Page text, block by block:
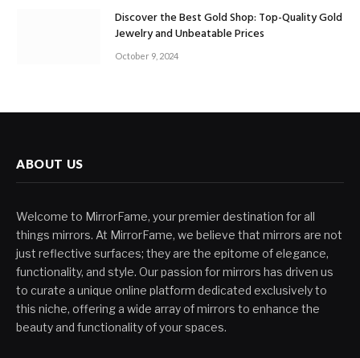
Discover the Best Gold Shop: Top-Quality Gold
Jewelry and Unbeatable Prices
October 9, 2024
ABOUT US
Welcome to MirrorFame, your premier destination for all
things mirrors. At MirrorFame, we believe that mirrors are not
just reflective surfaces; they are the epitome of elegance,
functionality, and style. Our passion for mirrors has driven us
to curate a unique online platform dedicated exclusively to
this niche, offering a wide array of mirrors to enhance the
beauty and functionality of your spaces.